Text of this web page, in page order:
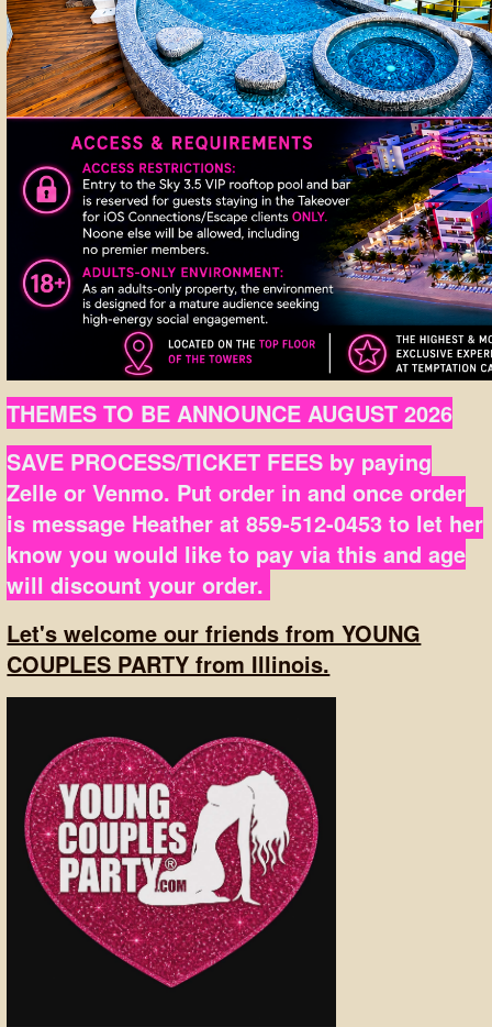
THEMES TO BE ANNOUNCE AUGUST 2026
SAVE PROCESS/TICKET FEES by paying
Zelle or Venmo. Put order in and once order
is message Heather at 859-512-0453 to let her
know you would like to pay via this and age
will discount your order.
Let's welcome our friends from YOUNG
COUPLES PARTY from Illinois.